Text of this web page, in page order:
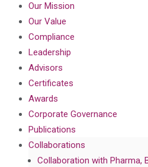
Our Mission
Our Value
Compliance
Leadership
Advisors
Certificates
Awards
Corporate Governance
Publications
Collaborations
Collaboration with Pharma,